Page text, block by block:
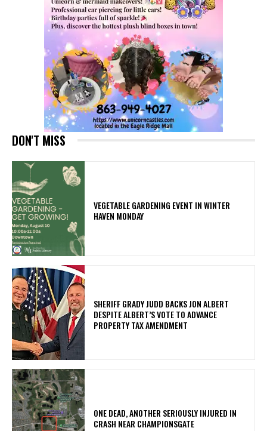
DON'T MISS
VEGETABLE GARDENING EVENT IN WINTER
HAVEN MONDAY
SHERIFF GRADY JUDD BACKS JON ALBERT
DESPITE ALBERT’S VOTE TO ADVANCE
PROPERTY TAX AMENDMENT
ONE DEAD, ANOTHER SERIOUSLY INJURED IN
CRASH NEAR CHAMPIONSGATE